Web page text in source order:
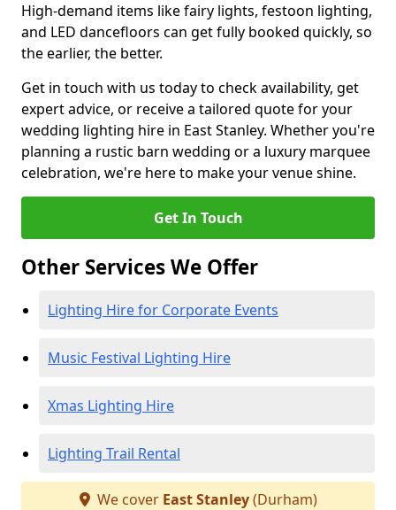
High-demand items like fairy lights, festoon lighting,
and LED dancefloors can get fully booked quickly, so
the earlier, the better.
Get in touch with us today to check availability, get
expert advice, or receive a tailored quote for your
wedding lighting hire in East Stanley. Whether you're
planning a rustic barn wedding or a luxury marquee
celebration, we're here to make your venue shine.
Get In Touch
Other Services We Offer
Lighting Hire for Corporate Events
Music Festival Lighting Hire
Xmas Lighting Hire
Lighting Trail Rental
We cover East Stanley(Durham)